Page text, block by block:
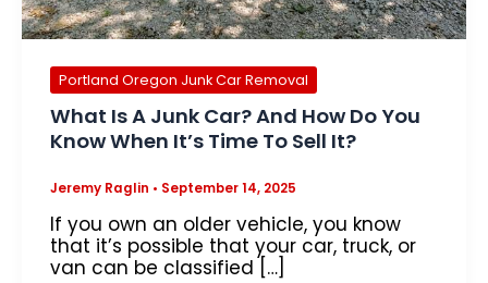
Portland Oregon Junk Car Removal
What Is A Junk Car? And How Do You
Know When It’s Time To Sell It?
Jeremy Raglin • September 14, 2025
If you own an older vehicle, you know
that it’s possible that your car, truck, or
van can be classified […]